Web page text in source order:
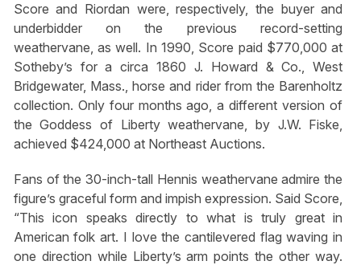
Score and Riordan were, respectively, the buyer and
underbidder on the previous record-setting
weathervane, as well. In 1990, Score paid $770,000 at
Sotheby’s for a circa 1860 J. Howard & Co., West
Bridgewater, Mass., horse and rider from the Barenholtz
collection. Only four months ago, a different version of
the Goddess of Liberty weathervane, by J.W. Fiske,
achieved $424,000 at Northeast Auctions.
Fans of the 30-inch-tall Hennis weathervane admire the
figure’s graceful form and impish expression. Said Score,
“This icon speaks directly to what is truly great in
American folk art. I love the cantilevered flag waving in
one direction while Liberty’s arm points the other way.